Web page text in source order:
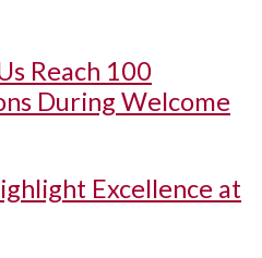
Reach 100
During Welcome
Excellence at